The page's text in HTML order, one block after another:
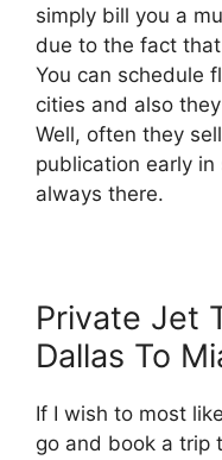
simply bill you a
due to the fact
You can schedule
cities and also
Well, often they
publication early in
always there.
Private Jet
Dallas To
If I wish to most
go and book a trip